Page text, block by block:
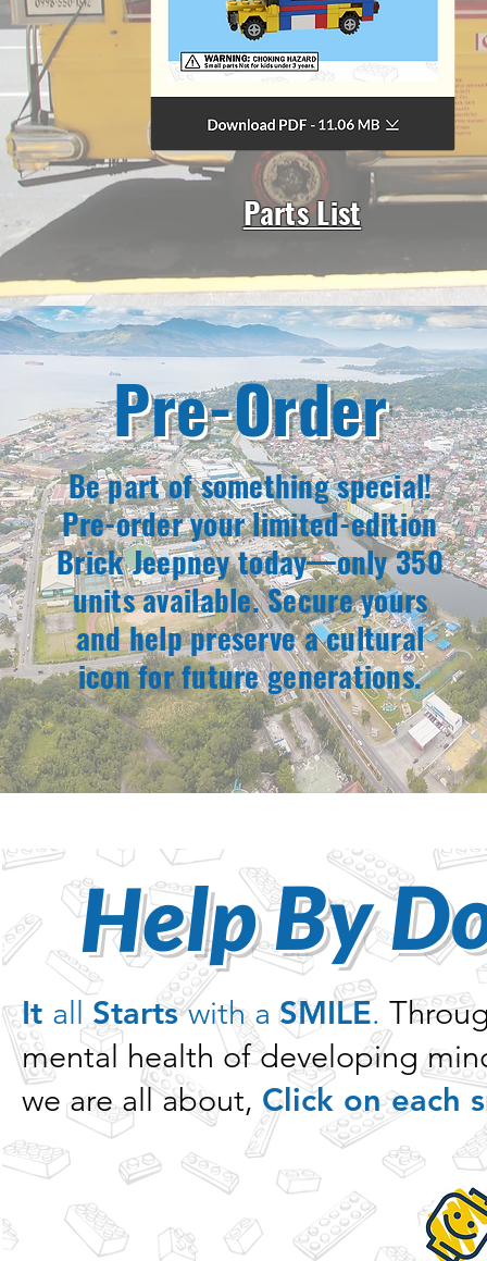
Pre-Order
Be part of something special!
Pre-order your limited-edition
Brick Jeepney today—only 350
units available. Secure yours
and help preserve a cultural
icon for future generations.
Parts List
It all Startswith aSMILE.
mental health of developing
we are all about, Click on each
Help By